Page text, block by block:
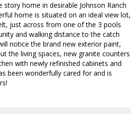
story home in desirable Johnson Ranch
home is situated on an ideal view lot,
just across from one of the 3 pools
and walking distance to the catch
notice the brand new exterior paint,
the living spaces, new granite counters
with newly refinished cabinets and
been wonderfully cared for and is